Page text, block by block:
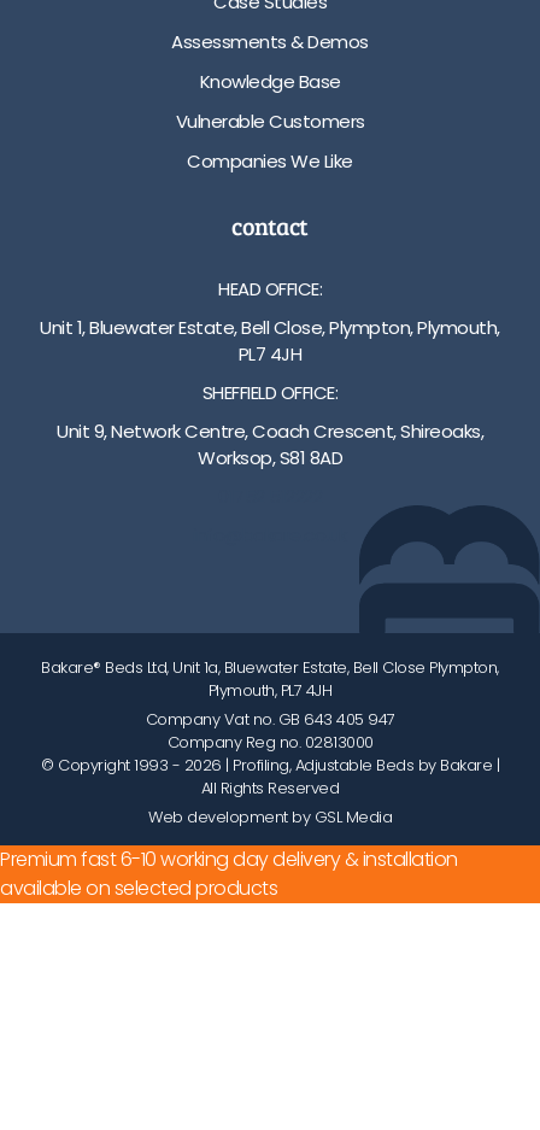
Assessments & Demos
Knowledge Base
Vulnerable Customers
Companies We Like
contact
HEAD OFFICE:
Unit 1, Bluewater Estate, Bell Close, Plympton, Plymouth,
PL7 4JH
SHEFFIELD OFFICE:
Unit 9, Network Centre, Coach Crescent, Shireoaks,
Worksop, S81 8AD
Bakare® Beds Ltd, Unit 1a, Bluewater Estate, Bell Close Plympton,
Plymouth, PL7 4JH
Company Vat no. GB 643 405 947
Company Reg no. 02813000
© Copyright 1993 - 2026 | Profiling, Adjustable Beds by Bakare |
All Rights Reserved
Web development by GSL Media
Premium fast 6-10 working day delivery & installation
available on selected products